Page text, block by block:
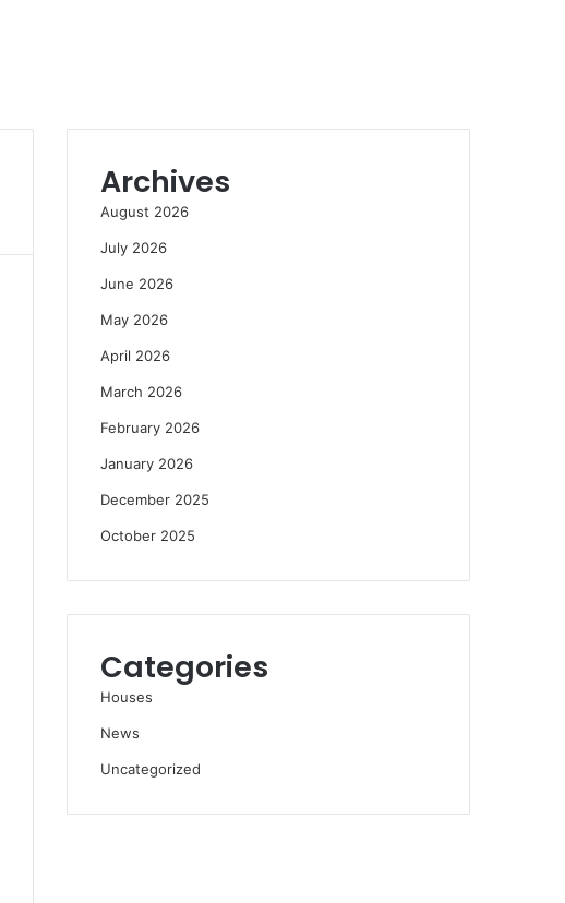
Archives
August 2026
July 2026
June 2026
May 2026
April 2026
March 2026
February 2026
January 2026
December 2025
October 2025
Categories
Houses
News
Uncategorized